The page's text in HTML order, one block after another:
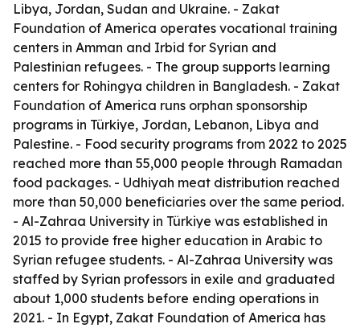
Libya, Jordan, Sudan and Ukraine. - Zakat
Foundation of America operates vocational training
centers in Amman and Irbid for Syrian and
Palestinian refugees. - The group supports learning
centers for Rohingya children in Bangladesh. - Zakat
Foundation of America runs orphan sponsorship
programs in Türkiye, Jordan, Lebanon, Libya and
Palestine. - Food security programs from 2022 to 2025
reached more than 55,000 people through Ramadan
food packages. - Udhiyah meat distribution reached
more than 50,000 beneficiaries over the same period.
- Al-Zahraa University in Türkiye was established in
2015 to provide free higher education in Arabic to
Syrian refugee students. - Al-Zahraa University was
staffed by Syrian professors in exile and graduated
about 1,000 students before ending operations in
2021. - In Egypt, Zakat Foundation of America has